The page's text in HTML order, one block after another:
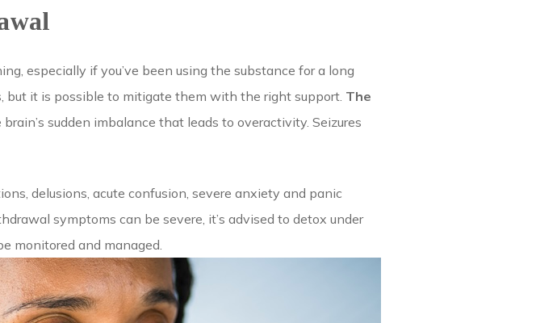
especially if you’ve been using the substance for a long
it is possible to mitigate them with the right support. The
sudden imbalance that leads to overactivity. Seizures
delusions, acute confusion, severe anxiety and panic
symptoms can be severe, it’s advised to detox under
monitored and managed.